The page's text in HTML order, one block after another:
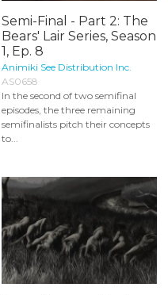
Semi-Final - Part 2: The
Bears' Lair Series, Season
1, Ep. 8
Animiki See Distribution Inc.
AS0658
In the second of two semifinal
episodes, the three remaining
semifinalists pitch their concepts
to...